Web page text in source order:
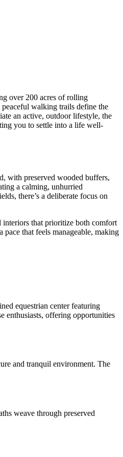
over 200 acres of rolling
peaceful walking trails define the
an active, outdoor lifestyle, the
you to settle into a life well-
with preserved wooded buffers,
a calming, unhurried
there’s a deliberate focus on
interiors that prioritize both comfort
that feels manageable, making
equestrian center featuring
enthusiasts, offering opportunities
and tranquil environment. The
weave through preserved